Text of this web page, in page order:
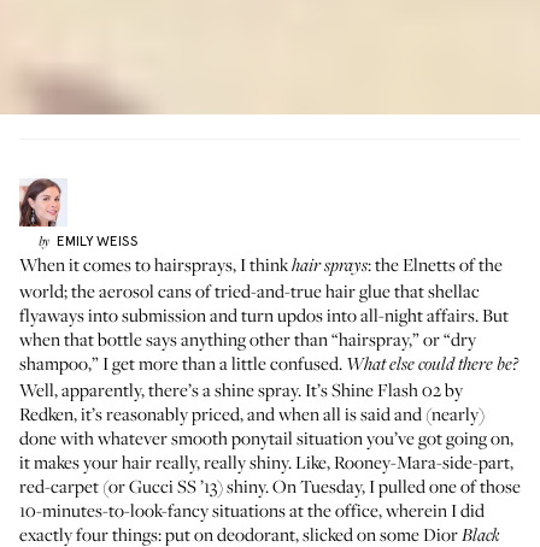
by EMILY WEISS
When it comes to hairsprays, I thinkhair sprays: the Elnetts of the
world; the aerosol cans of tried-and-true hair glue that shellac
flyaways into submission and turn updos into all-night affairs. But
when that bottle says anything other than “hairspray,” or “dry
shampoo,” I get more than a little confused. What else could there be?
Well, apparently, there’s a shine spray. It’sShine Flash 02by
Redken, it’s reasonably priced, and when all is said and (nearly)
done with whatever smooth ponytail situation you’ve got going on,
it makes your hair really, really shiny. Like, Rooney-Mara-side-part,
red-carpet (orGucci SS ’13) shiny. On Tuesday, I pulled one of those
10-minutes-to-look-fancy situations at the office, wherein I did
exactly four things: put on deodorant, slicked on some DiorBlack